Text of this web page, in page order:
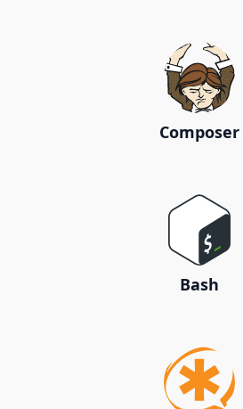
Composer
Bash